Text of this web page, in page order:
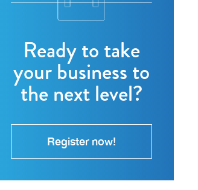
Ready to take
your business to
the next level?
Register now!